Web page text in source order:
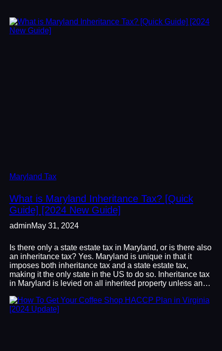
Maryland Tax
What is Maryland Inheritance Tax? [Quick
Guide] [2024 New Guide]
adminMay 31, 2024
Is there only a state estate tax in Maryland, or is there also
an inheritance tax? Yes. Maryland is unique in that it
imposes both inheritance tax and a state estate tax,
making it the only state in the US to do so. Inheritance tax
in Maryland is levied on all inherited property unless an…